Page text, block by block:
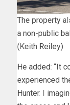
The property
a non-public
(Keith Reiley)
He added: “It
experienced
Hunter. I